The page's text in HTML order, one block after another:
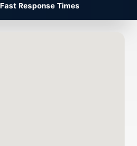
Fast Response Times